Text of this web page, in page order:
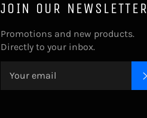
JOIN OUR NEWSLETTER
Promotions and new products.
Directly to your inbox.